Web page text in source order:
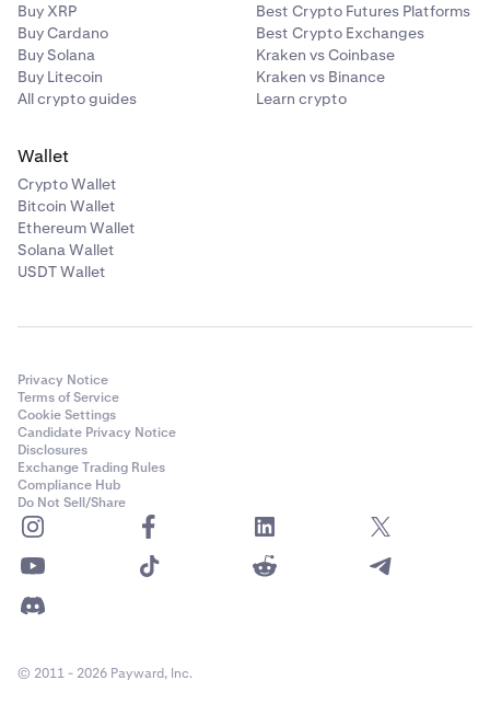
Buy XRP
Buy Cardano
Buy Solana
Buy Litecoin
All crypto guides
Best Crypto Futures Platforms
Best Crypto Exchanges
Kraken vs Coinbase
Kraken vs Binance
Learn crypto
Wallet
Crypto Wallet
Bitcoin Wallet
Ethereum Wallet
Solana Wallet
USDT Wallet
Privacy Notice
Terms of Service
Cookie Settings
Candidate Privacy Notice
Disclosures
Exchange Trading Rules
Compliance Hub
Do Not Sell/Share
© 2011 - 2026 Payward, Inc.